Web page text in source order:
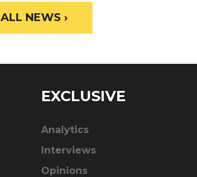
ALL NEWS ›
EXCLUSIVE
Analytics
Interviews
Opinions